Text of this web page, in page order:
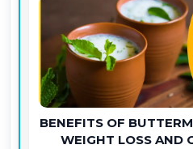
BENEFITS OF
WEIGHT LOSS AND